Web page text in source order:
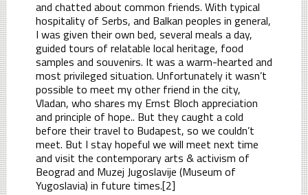
and chatted about common friends. With typical
hospitality of Serbs, and Balkan peoples in general,
I was given their own bed, several meals a day,
guided tours of relatable local heritage, food
samples and souvenirs. It was a warm-hearted and
most privileged situation. Unfortunately it wasn’t
possible to meet my other friend in the city,
Vladan, who shares my Ernst Bloch appreciation
and principle of hope.. But they caught a cold
before their travel to Budapest, so we couldn’t
meet. But I stay hopeful we will meet next time
and visit the contemporary arts & activism of
Beograd and Muzej Jugoslavije (Museum of
Yugoslavia) in future times.[2]